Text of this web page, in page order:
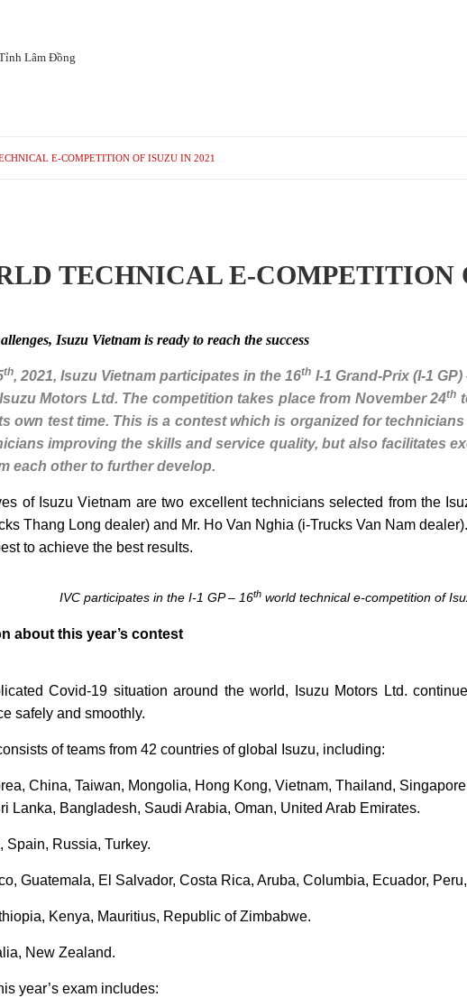
Lâm Đồng
E-COMPETITION OF ISUZU IN 2021
TECHNICAL E-COMPETITION
Isuzu Vietnam is ready to reach the success
th, 2021, Isuzu Vietnam participates in the 16th I-1 Grand-Prix (I-1
Motors Ltd. The competition takes place from November 24th
own test time. This is a contest which is organized for
improving the skills and service quality, but also facilitates
each other to further develop.
of Isuzu Vietnam are two excellent technicians selected from the
Thang Long dealer) and Mr. Ho Van Nghia (i-Trucks Van Nam
to achieve the best results.
IVC participates in the I-1 GP – 16thworld technical e-competition of
about this year’s contest
Covid-19 situation around the world, Isuzu Motors Ltd.
safely and smoothly.
of teams from 42 countries of global Isuzu, including:
China, Taiwan, Mongolia, Hong Kong, Vietnam, Thailand,
Lanka, Bangladesh, Saudi Arabia, Oman, United Arab Emirates.
Spain, Russia, Turkey.
Guatemala, El Salvador, Costa Rica, Aruba, Columbia, Ecuador,
Kenya, Mauritius, Republic of Zimbabwe.
New Zealand.
year’s exam includes: